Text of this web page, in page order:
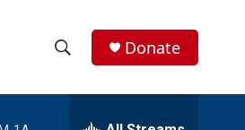
h
e
Donate